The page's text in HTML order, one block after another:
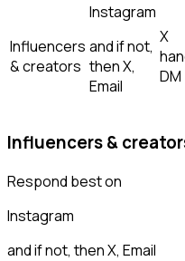
Influencers
& creators
Instagram
and if not,
thenX,
Email
X
DM
Influencers &
Respond best on
Instagram
and if not, thenX, Email